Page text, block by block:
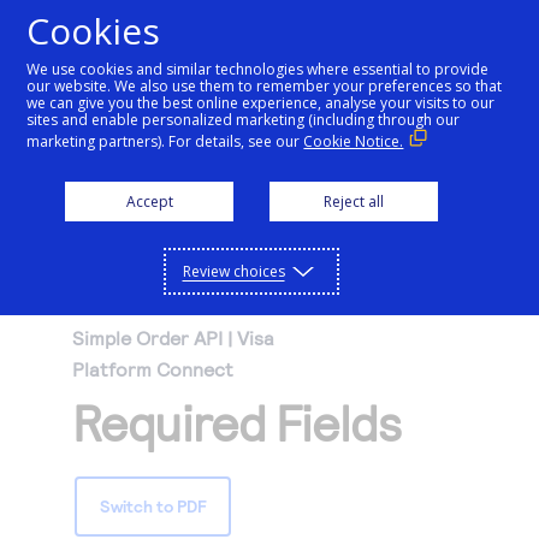
Getting started
Getting started
Find tailored resources to kickstart your
API Reference
Use our live console to test and start building with
our APIs
Explore Products
Explore the platform’s products by use case,
with comprehensive content and curated
resources to support and accelerate your
integration journey.
Intelligent Commerce
Resources
Resources
Create seamless scalable payment
experiences with interactive tools and
detailed documentation
Testing
Signup for sandbox and use testing resources
Support
Support
Find resources and guidance to build, test,
and deploy on our platform
Merchant Sandbox
Assistant
Simple Order API | Visa
Platform Connect
Required Fields
Switch to PDF
Cookies
We use cookies and similar technologies where essential to provide
our website. We also use them to remember your preferences so that
we can give you the best online experience, analyse your visits to our
sites and enable personalized marketing (including through our
marketing partners). For details, see our Cookie Notice.
Accept Reject all
Review choices